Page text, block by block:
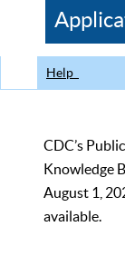
CDC
Help
CDC’s
Knowledge
August 1,
available.